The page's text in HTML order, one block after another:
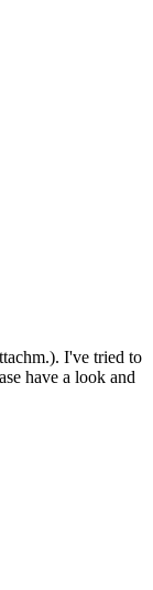
I've tried to
have a look and